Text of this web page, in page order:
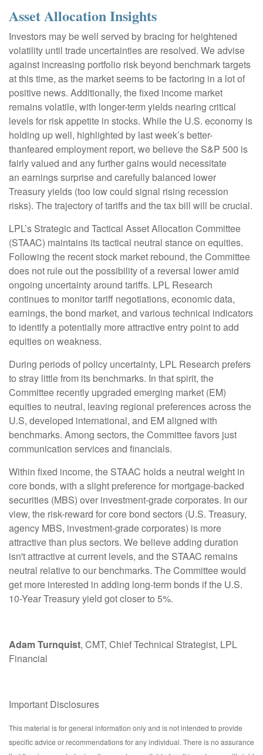
Asset Allocation Insights
Investors may be well served by bracing for heightened
volatility until trade uncertainties are resolved. We advise
against increasing portfolio risk beyond benchmark targets
at this time, as the market seems to be factoring in a lot of
positive news. Additionally, the fixed income market
remains volatile, with longer-term yields nearing critical
levels for risk appetite in stocks. While the U.S. economy is
holding up well, highlighted by last week’s better-
thanfeared employment report, we believe the S&P 500 is
fairly valued and any further gains would necessitate
an earnings surprise and carefully balanced lower
Treasury yields (too low could signal rising recession
risks). The trajectory of tariffs and the tax bill will be crucial.
LPL’s Strategic and Tactical Asset Allocation Committee
(STAAC) maintains its tactical neutral stance on equities.
Following the recent stock market rebound, the Committee
does not rule out the possibility of a reversal lower amid
ongoing uncertainty around tariffs. LPL Research
continues to monitor tariff negotiations, economic data,
earnings, the bond market, and various technical indicators
to identify a potentially more attractive entry point to add
equities on weakness.
During periods of policy uncertainty, LPL Research prefers
to stray little from its benchmarks. In that spirit, the
Committee recently upgraded emerging market (EM)
equities to neutral, leaving regional preferences across the
U.S, developed international, and EM aligned with
benchmarks. Among sectors, the Committee favors just
communication services and financials.
Within fixed income, the STAAC holds a neutral weight in
core bonds, with a slight preference for mortgage-backed
securities (MBS) over investment-grade corporates. In our
view, the risk-reward for core bond sectors (U.S. Treasury,
agency MBS, investment-grade corporates) is more
attractive than plus sectors. We believe adding duration
isn't attractive at current levels, and the STAAC remains
neutral relative to our benchmarks. The Committee would
get more interested in adding long-term bonds if the U.S.
10-Year Treasury yield got closer to 5%.
Adam Turnquist, CMT, Chief Technical Strategist, LPL
Financial
Important Disclosures
This material is for general information only and is not intended to provide
specific advice or recommendations for any individual. There is no assurance